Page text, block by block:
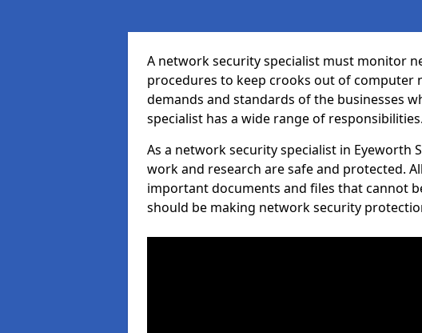
A network security specialist must monitor
procedures to keep crooks out of computer
demands and standards of the businesses
specialist has a wide range of responsibilities.
As a network security specialist in Eyeworth
work and research are safe and protected.
important documents and files that cannot
should be making network security